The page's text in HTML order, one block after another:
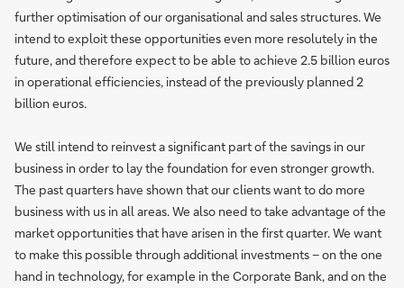
further optimisation of our organisational and sales structures. We
intend to exploit these opportunities even more resolutely in the
future, and therefore expect to be able to achieve 2.5 billion euros
in operational efficiencies, instead of the previously planned 2
billion euros.
We still intend to reinvest a significant part of the savings in our
business in order to lay the foundation for even stronger growth.
The past quarters have shown that our clients want to do more
business with us in all areas. We also need to take advantage of the
market opportunities that have arisen in the first quarter. We want
to make this possible through additional investments – on the one
hand in technology, for example in the Corporate Bank, and on the